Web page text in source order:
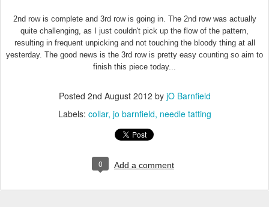
2nd row is complete and 3rd row is going in. The 2nd row was actually
quite challenging, as I just couldn't pick up the flow of the pattern,
resulting in frequent unpicking and not touching the bloody thing at all
yesterday. The good news is the 3rd row is pretty easy counting so aim to
finish this piece today...
Posted 2nd August 2012 by jO Barnfield
Labels: collar jo barnfield needle tatting
0 Add a comment